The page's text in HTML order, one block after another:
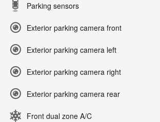
Parking sensors
Exterior parking camera front
Exterior parking camera left
Exterior parking camera right
Exterior parking camera rear
Front dual zone A/C